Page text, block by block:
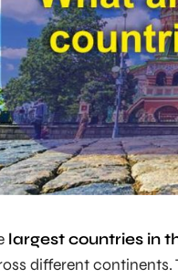
largest countries in
different continents.